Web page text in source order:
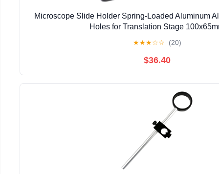
Microscope Slide Holder Spring-Loaded Aluminum
Holes for Translation Stage
★★★☆☆ (20)
$36.40